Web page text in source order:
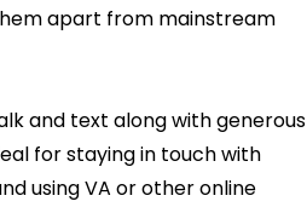
apart from mainstream
and text along with generous
for staying in touch with
using VA or other online